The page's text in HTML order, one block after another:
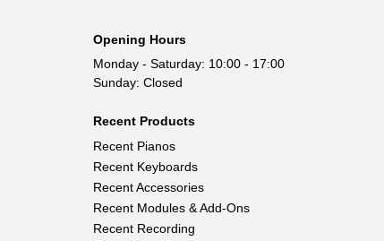
Opening Hours
Monday - Saturday: 10:00 - 17:00
Sunday: Closed
Recent Products
Recent Pianos
Recent Keyboards
Recent Accessories
Recent Modules & Add-Ons
Recent Recording